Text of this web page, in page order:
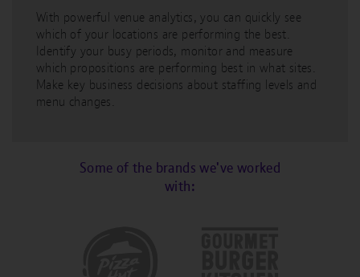
With powerful venue analytics, you can quickly see
which of your locations are performing the best.
Identify your busy periods, monitor and measure
which propositions are performing best in what sites.
Make key business decisions about staffing levels and
menu changes.
Some of the brands we've worked
with: